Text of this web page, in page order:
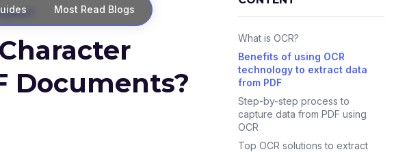
Documents?
What is OCR?
Benefits of using OCR
technology to extract data
from PDF
Step-by-step process to
capture data from PDF using
OCR
Top OCR solutions to extract
Most Read Blogs